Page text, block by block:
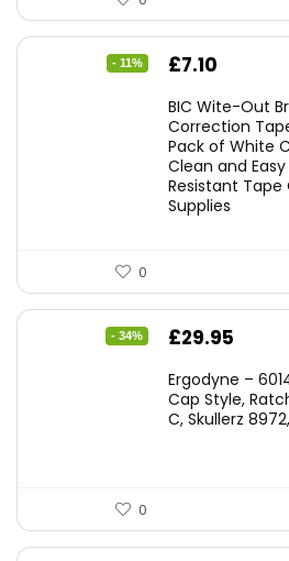
- 11%
Original
was:
£7.99.
£7.10
is:
£7.10.
BIC Wite-Out
Correction
Pack of White
Clean and
Resistant
Supplies
0
- 34%
Original
was:
£45.45.
£29.95
is:
Ergodyne –
Cap Style,
C, Skullerz
0